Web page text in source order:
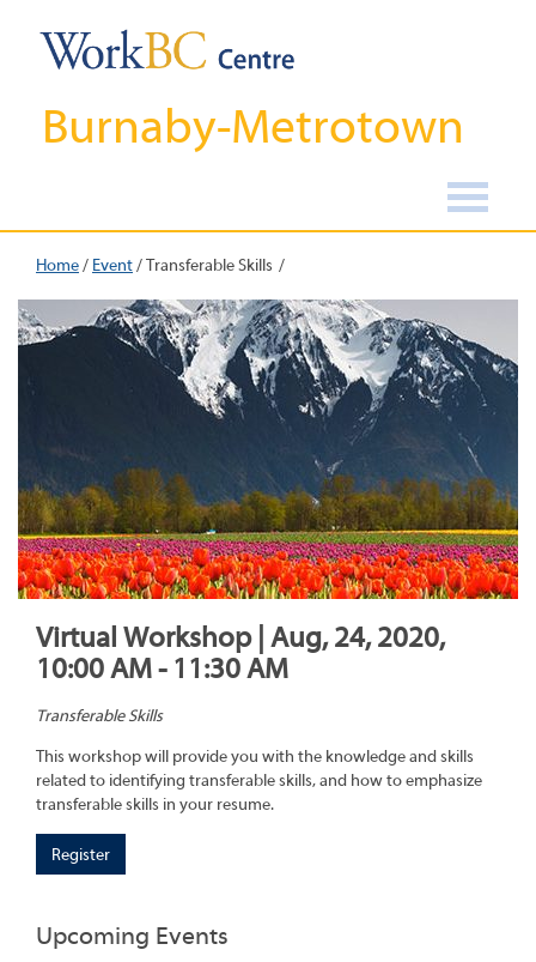
Burnaby-Metrotown
Home/ Event/Transferable Skills
Virtual Workshop | Aug, 24, 2020,
10:00 AM - 11:30 AM
Transferable Skills
This workshop will provide you with the knowledge and skills
related to identifying transferable skills, and how to emphasize
transferable skills in your resume.
Register
Upcoming Events